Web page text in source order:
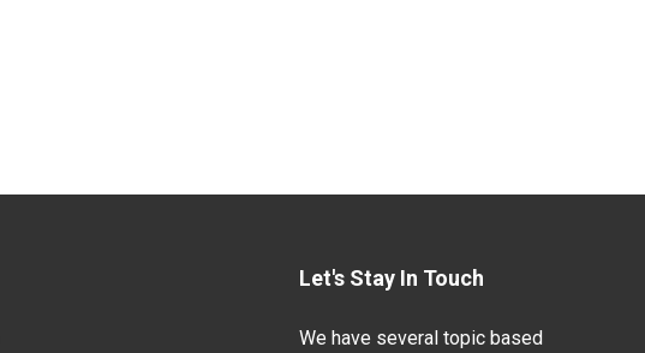
Let's Stay In Touch
We have several topic based